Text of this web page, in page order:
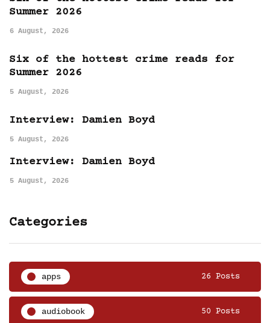
Summer 2026
6 August, 2026
Six of the hottest crime reads for
Summer 2026
5 August, 2026
Interview: Damien Boyd
5 August, 2026
Interview: Damien Boyd
5 August, 2026
Categories
apps 26 Posts
audiobook 50 Posts